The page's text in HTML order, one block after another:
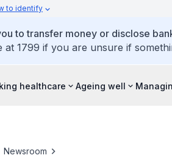
to identify
to transfer money or disclose
at 1799 if you are unsure if
healthcare Ageing well
Newsroom